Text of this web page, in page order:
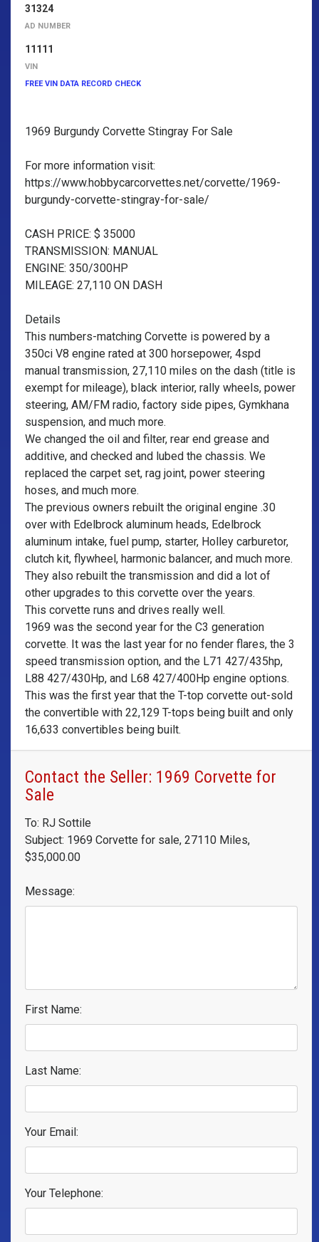
31324
AD NUMBER
11111
VIN
FREE VIN DATA RECORD CHECK
1969 Burgundy Corvette Stingray For Sale
For more information visit:
https://www.hobbycarcorvettes.net/corvette/1969-
burgundy-corvette-stingray-for-sale/
CASH PRICE: $ 35000
TRANSMISSION: MANUAL
ENGINE: 350/300HP
MILEAGE: 27,110 ON DASH
Details
This numbers-matching Corvette is powered by a
350ci V8 engine rated at 300 horsepower, 4spd
manual transmission, 27,110 miles on the dash (title is
exempt for mileage), black interior, rally wheels, power
steering, AM/FM radio, factory side pipes, Gymkhana
suspension, and much more.
We changed the oil and filter, rear end grease and
additive, and checked and lubed the chassis. We
replaced the carpet set, rag joint, power steering
hoses, and much more.
The previous owners rebuilt the original engine .30
over with Edelbrock aluminum heads, Edelbrock
aluminum intake, fuel pump, starter, Holley carburetor,
clutch kit, flywheel, harmonic balancer, and much more.
They also rebuilt the transmission and did a lot of
other upgrades to this corvette over the years.
This corvette runs and drives really well.
1969 was the second year for the C3 generation
corvette. It was the last year for no fender flares, the 3
speed transmission option, and the L71 427/435hp,
L88 427/430Hp, and L68 427/400Hp engine options.
This was the first year that the T-top corvette out-sold
the convertible with 22,129 T-tops being built and only
16,633 convertibles being built.
Contact the Seller: 1969 Corvette for
Sale
To: RJ Sottile
Subject: 1969 Corvette for sale, 27110 Miles,
$35,000.00
Message:
First Name:
Last Name:
Your Email:
Your Telephone: